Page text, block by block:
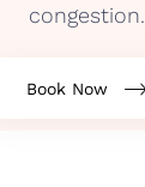
congestion.
Book Now